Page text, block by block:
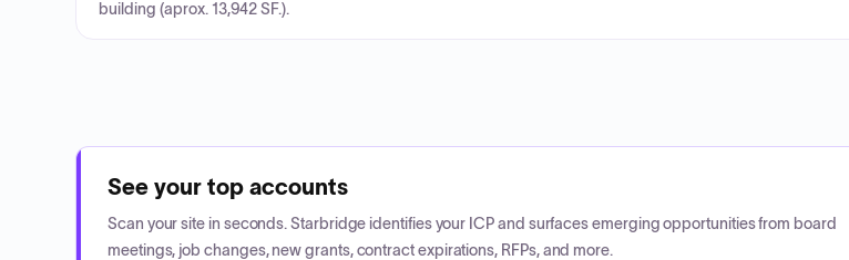
building (aprox. 13,942 SF.).
See your top accounts
Scan your site in seconds. Starbridge identifies your ICP and surfaces emerging opportunities from board
meetings, job changes, new grants, contract expirations, RFPs, and more.